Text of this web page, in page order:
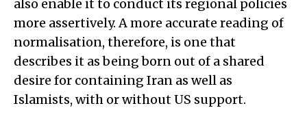
also enable it to conduct its regional policies
more assertively. A more accurate reading of
normalisation, therefore, is one that
describes it as being born out of a shared
desire for containing Iran as well as
Islamists, with or without US support.